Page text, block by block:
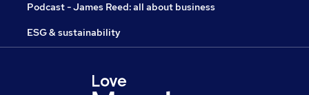
Podcast - James Reed: all about business
ESG & sustainability